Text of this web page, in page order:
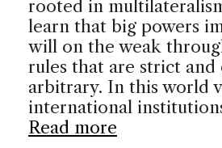
rooted in
learn that big powers
will on the weak
rules that are strict and
arbitrary. In this world
international
Read more